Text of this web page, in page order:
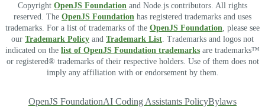
Copyright OpenJS Foundation and Node.js contributors. All rights
reserved. The OpenJS Foundation has registered trademarks and uses
trademarks. For a list of trademarks of the OpenJS Foundation , please see
our Trademark Policy and Trademark List . Trademarks and logos not
indicated on the list of OpenJS Foundation trademarks are trademarks™
or registered® trademarks of their respective holders. Use of them does not
imply any affiliation with or endorsement by them.
OpenJS FoundationAI Coding Assistants PolicyBylaws